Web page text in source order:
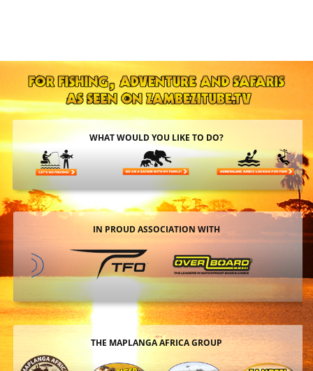
WHAT WOULD YOU LIKE TO DO?
IN PROUD ASSOCIATION WITH
THE MAPLANGA AFRICA GROUP